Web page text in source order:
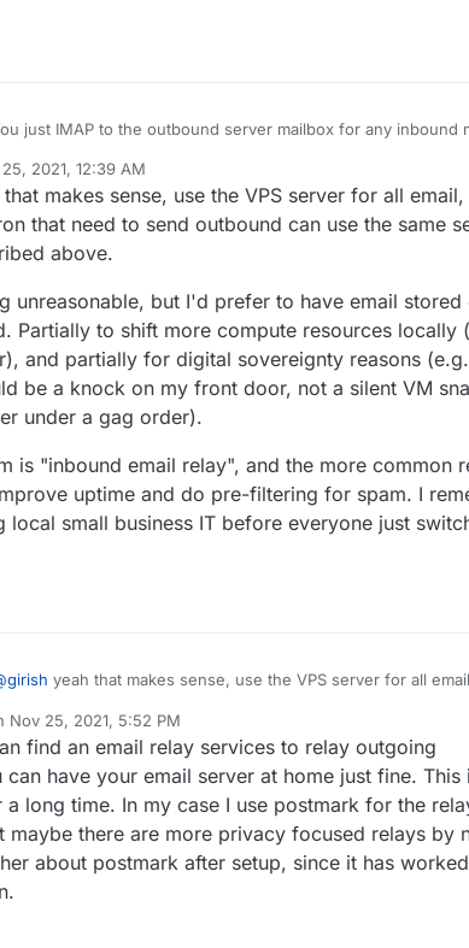
just IMAP to the outbound server mailbox for any inbound
have to set up some sort of private network or tunnel
and the VPS to have the incoming mail work on the right
it through to your home server.
2021, 12:39 AM
Nov 25, 2021, 1:06 AM
that makes sense, use the VPS server for all
that need to send outbound can use the same
above.
unreasonable, but I'd prefer to have email stored
Partially to shift more compute resources locally
and partially for digital sovereignty reasons
be a knock on my front door, not a silent VM
under a gag order).
is "inbound email relay", and the more common
uptime and do pre-filtering for spam. I
local small business IT before everyone just
girish yeah that makes sense, use the VPS server for all
setup described above.
just being unreasonable, but I'd prefer to have email
instead. Partially to shift more compute resources locally
be cheaper), and partially for digital sovereignty reasons
would be a knock on my front door, not a silent VM
the provider under a gag order).
right term is "inbound email relay", and the more common
to use them are to improve uptime and do pre-filtering for
setting this up doing local small business IT before
to Office 365...
Nov 25, 2021, 5:52 PM
by
find an email relay services to relay outgoing
can have your email server at home just fine. This
a long time. In my case I use postmark for the
maybe there are more privacy focused relays by
about postmark after setup, since it has worked